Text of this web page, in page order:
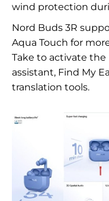
wind protection
Nord Buds 3R
Aqua Touch for
Take to activate the
assistant, Find My
translation tools.